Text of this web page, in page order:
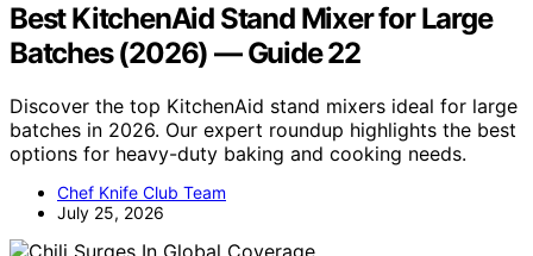
Best KitchenAid Stand Mixer for Large
Batches (2026) — Guide 22
Discover the top KitchenAid stand mixers ideal for large
batches in 2026. Our expert roundup highlights the best
options for heavy-duty baking and cooking needs.
Chef Knife Club Team
July 25, 2026